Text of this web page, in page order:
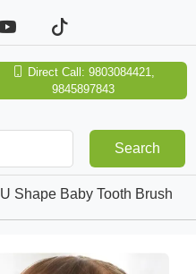
Direct Call: 9803084421,
9845897843
Search
U Shape Baby Tooth Brush